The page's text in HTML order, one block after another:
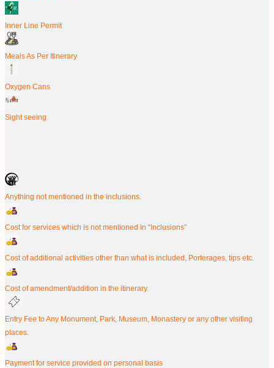
Inner Line Permit
Meals As Per Itinerary
Oxygen Cans
Sight seeing
Anything not mentioned in the inclusions.
Cost for services which is not mentioned in “Inclusions”
Cost of additional activities other than what is included, Porterages, tips etc.
Cost of amendment/addition in the itinerary.
Entry Fee to Any Monument, Park, Museum, Monastery or any other visiting
places.
Payment for service provided on personal basis